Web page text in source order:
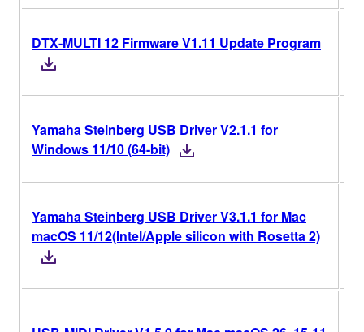
DTX-MULTI 12 Firmware V1.11 Update Program
Yamaha Steinberg USB Driver V2.1.1 for
Windows 11/10 (64-bit)
Yamaha Steinberg USB Driver V3.1.1 for Mac
macOS 11/12(Intel/Apple silicon with Rosetta 2)